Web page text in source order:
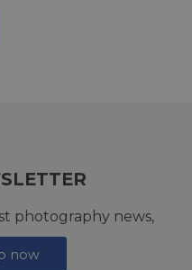
photography news,
now